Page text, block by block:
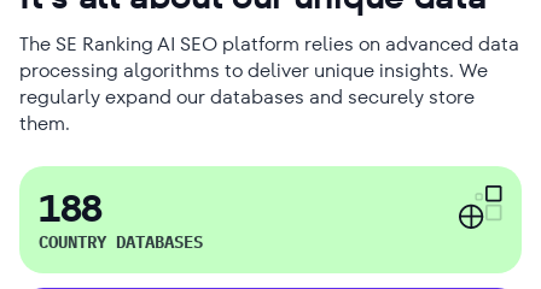
The SE Ranking AI SEO platform relies on advanced data
processing algorithms to deliver unique insights. We
regularly expand our databases and securely store
them.
188
COUNTRY DATABASES